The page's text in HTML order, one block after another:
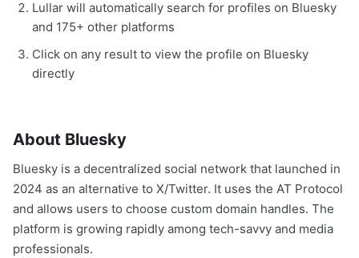
Lullar will automatically search for profiles on Bluesky
and 175+ other platforms
Click on any result to view the profile on Bluesky
directly
About Bluesky
Bluesky is a decentralized social network that launched in
2024 as an alternative to X/Twitter. It uses the AT Protocol
and allows users to choose custom domain handles. The
platform is growing rapidly among tech-savvy and media
professionals.